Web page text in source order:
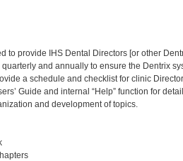
to provide IHS Dental Directors [or other
and annually to ensure the Dentrix
a schedule and checklist for clinic
Guide and internal “Help” function for
and development of topics.